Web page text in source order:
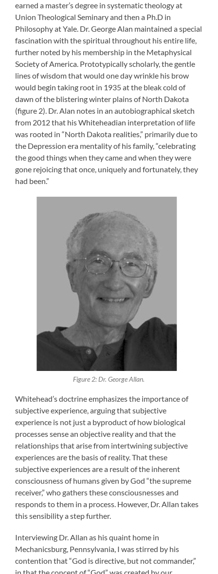
earned a master’s degree in systematic theology at
Union Theological Seminary and then a Ph.D in
Philosophy at Yale. Dr. George Alan maintained a special
fascination with the spiritual throughout his entire life,
further noted by his membership in the Metaphysical
Society of America. Prototypically scholarly, the gentle
lines of wisdom that would one day wrinkle his brow
would begin taking root in 1935 at the bleak cold of
dawn of the blistering winter plains of North Dakota
(figure 2). Dr. Alan notes in an autobiographical sketch
from 2012 that his Whiteheadian interpretation of life
was rooted in “North Dakota realities,” primarily due to
the Depression era mentality of his family, “celebrating
the good things when they came and when they were
gone rejoicing that once, uniquely and fortunately, they
had been.”
Figure 2: Dr. George Allan.
Whitehead’s doctrine emphasizes the importance of
subjective experience, arguing that subjective
experience is not just a byproduct of how biological
processes sense an objective reality and that the
relationships that arise from intertwining subjective
experiences are the basis of reality. That these
subjective experiences are a result of the inherent
consciousness of humans given by God “the supreme
receiver,” who gathers these consciousnesses and
responds to them in a process. However, Dr. Allan takes
this sensibility a step further.
Interviewing Dr. Allan as his quaint home in
Mechanicsburg, Pennsylvania, I was stirred by his
contention that “God is directive, but not commander,”
in that the concept of “God” was created by our